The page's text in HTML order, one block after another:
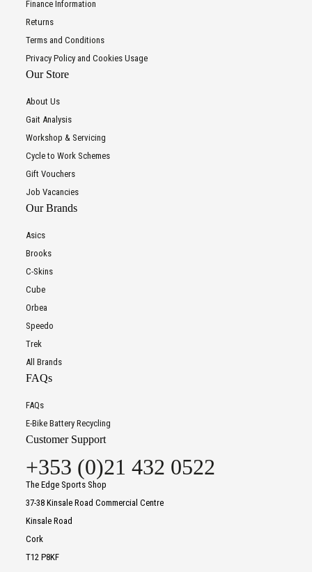
Finance Information
Returns
Terms and Conditions
Privacy Policy and Cookies Usage
Our Store
About Us
Gait Analysis
Workshop & Servicing
Cycle to Work Schemes
Gift Vouchers
Job Vacancies
Our Brands
Asics
Brooks
C-Skins
Cube
Orbea
Speedo
Trek
All Brands
FAQs
FAQs
E-Bike Battery Recycling
Customer Support
+353 (0)21 432 0522
The Edge Sports Shop
37-38 Kinsale Road Commercial Centre
Kinsale Road
Cork
T12 P8KF